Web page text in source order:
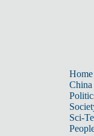
Home
China
Sci-